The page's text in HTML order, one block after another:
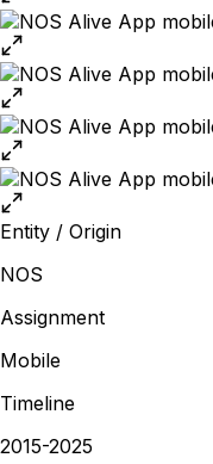
Entity / Origin
NOS
Assignment
Mobile
Timeline
2015-2025